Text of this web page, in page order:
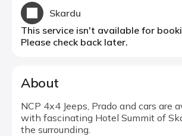
Skardu
This service isn't available for
Please check back later.
About
NCP 4x4 Jeeps, Prado and cars are
with fascinating Hotel Summit of
the surrounding.